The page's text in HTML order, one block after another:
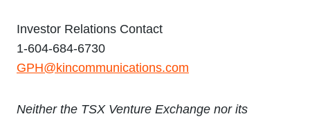
Investor Relations Contact
1-604-684-6730
GPH@kincommunications.com
Neither the TSX Venture Exchange nor its